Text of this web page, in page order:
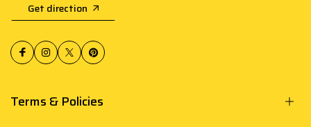
Get direction
Terms & Policies